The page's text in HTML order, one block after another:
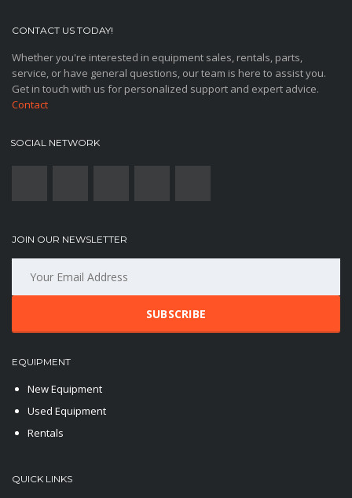
CONTACT US TODAY!
Whether you're interested in equipment sales, rentals, parts,
service, or have general questions, our team is here to assist you.
Get in touch with us for personalized support and expert advice.
Contact
SOCIAL NETWORK
JOIN OUR NEWSLETTER
SUBSCRIBE
EQUIPMENT
New Equipment
Used Equipment
Rentals
QUICK LINKS